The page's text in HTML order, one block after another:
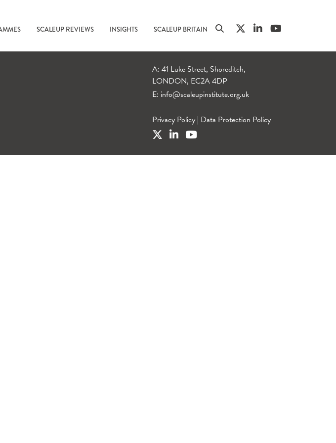
SCALEUP REVIEWS INSIGHTS SCALEUP BRITAIN
A: 41 Luke Street, Shoreditch,
LONDON, EC2A 4DP
E: info@scaleupinstitute.org.uk
Privacy Policy | Data Protection Policy